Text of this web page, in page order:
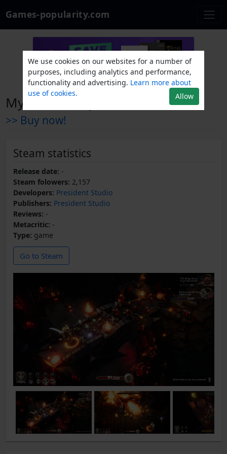
Games-popularity.com
My Little Army
>> Buy now!
Steam statistics
Release date: -
Steam folowers: 2,157
Developers: President Studio
Publishers: President Studio
Reviews: -
Metacritic: -
Type: game
Go to Steam
We use cookies on our websites for a number of
purposes, including analytics and performance,
functionality and advertising. Learn more about
use of cookies.
Allow